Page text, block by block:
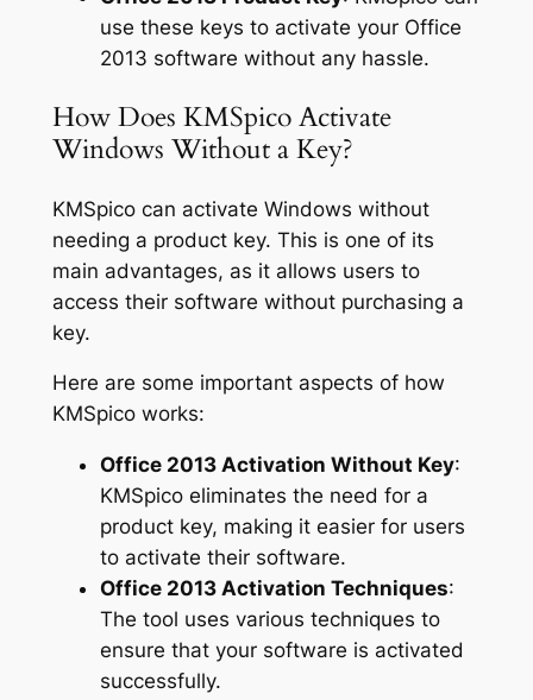
use these keys to activate your Office
2013 software without any hassle.
How Does KMSpico Activate
Windows Without a Key?
KMSpico can activate Windows without
needing a product key. This is one of its
main advantages, as it allows users to
access their software without purchasing a
key.
Here are some important aspects of how
KMSpico works:
Office 2013 Activation Without Key:
KMSpico eliminates the need for a
product key, making it easier for users
to activate their software.
Office 2013 Activation Techniques:
The tool uses various techniques to
ensure that your software is activated
successfully.